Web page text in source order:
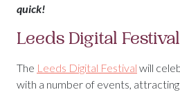
quick!
Leeds Digital Festival
The Leeds Digital Festival will
with a number of events,